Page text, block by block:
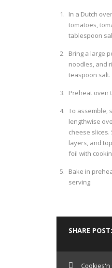
In a Dutch
tomatoes,
tablespoon
Bring a large
noodles, and
teaspoon salt.
Preheat oven
To assemble,
lengthwise
cheese
layers, and
foil with
Bake in
serving.
SHARE POST:
Cookies'n